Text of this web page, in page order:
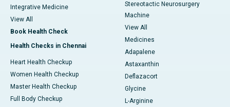
Integrative Medicine
View All
Book Health Check
Health Checks in Chennai
Heart Health Checkup
Women Health Checkup
Master Health Checkup
Full Body Checkup
Stereotactic Neurosurgery
Machine
View All
Medicines
Adapalene
Astaxanthin
Deflazacort
Glycine
L-Arginine